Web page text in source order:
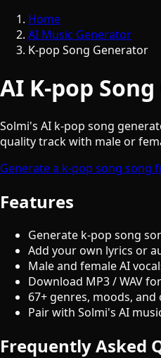
Home
AI Music Generator
K-pop Song Generator
AI K-pop
Solmi's AI k-pop song
quality track with male or
Generate a k-pop song song
Features
Generate k-pop song
Add your own lyrics or
Male and female AI
Download MP3 / WAV
67+ genres, moods,
Pair with Solmi's AI
Frequently Asked